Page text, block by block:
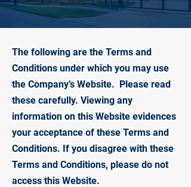
The following are the Terms and
Conditions under which you may use
the Company’s Website. Please read
these carefully. Viewing any
information on this Website evidences
your acceptance of these Terms and
Conditions. If you disagree with these
Terms and Conditions, please do not
access this Website.